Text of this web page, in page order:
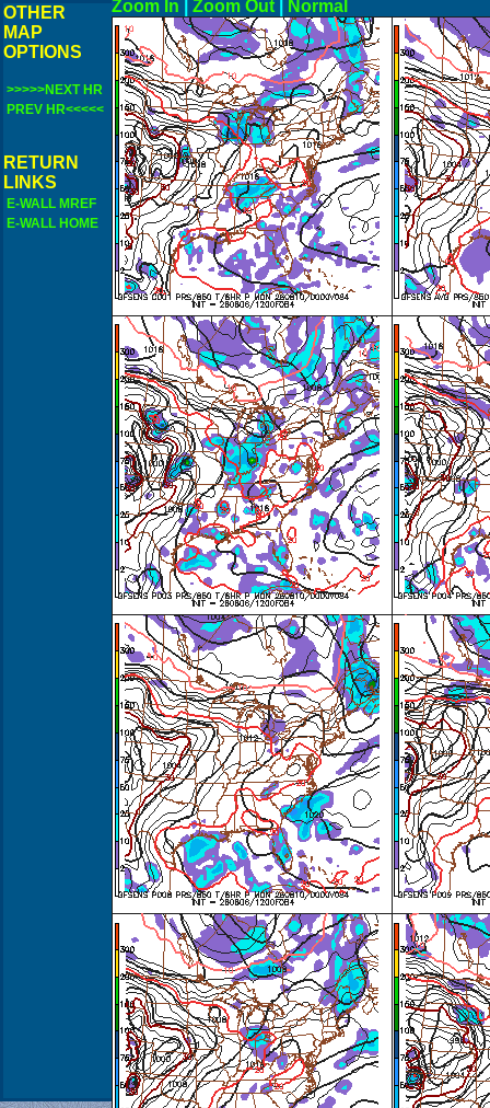
OTHER
MAP
OPTIONS
>>>>>NEXT HR
PREV HR<<<<<
RETURN
LINKS
E-WALL MREF
E-WALL HOME
Zoom In Zoom Out